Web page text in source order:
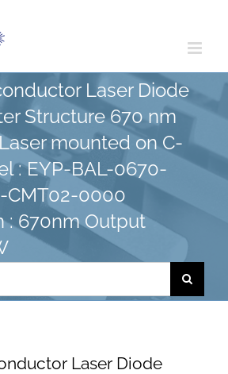
Laser Diode
Structure 670 nm
mounted on C-
: EYP-BAL-0670-
CMT02-0000
: 670nm Output
Laser Diode